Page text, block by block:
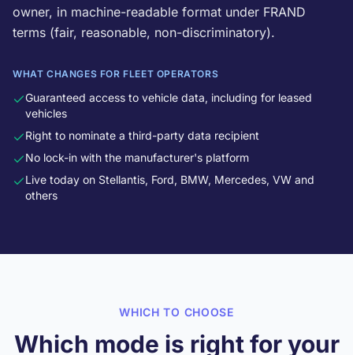
owner, in machine-readable format under FRAND
terms (fair, reasonable, non-discriminatory).
WHAT CHANGES FOR FLEET OPERATORS
Guaranteed access to vehicle data, including for leased
vehicles
Right to nominate a third-party data recipient
No lock-in with the manufacturer's platform
Live today on Stellantis, Ford, BMW, Mercedes, VW and
others
WHICH TO CHOOSE
Which mode is right for your